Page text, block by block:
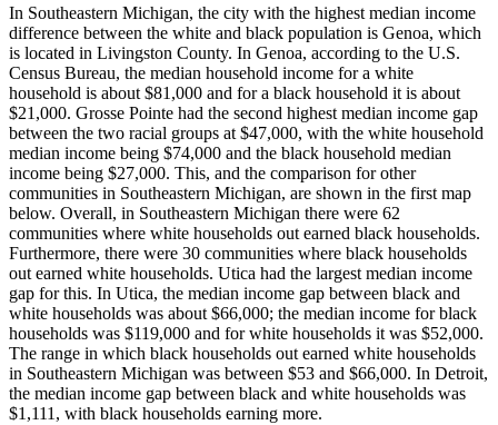
In Southeastern Michigan, the city with the highest median income
difference between the white and black population is Genoa, which
is located in Livingston County. In Genoa, according to the U.S.
Census Bureau, the median household income for a white
household is about $81,000 and for a black household it is about
$21,000. Grosse Pointe had the second highest median income gap
between the two racial groups at $47,000, with the white household
median income being $74,000 and the black household median
income being $27,000. This, and the comparison for other
communities in Southeastern Michigan, are shown in the first map
below. Overall, in Southeastern Michigan there were 62
communities where white households out earned black households.
Furthermore, there were 30 communities where black households
out earned white households. Utica had the largest median income
gap for this. In Utica, the median income gap between black and
white households was about $66,000; the median income for black
households was $119,000 and for white households it was $52,000.
The range in which black households out earned white households
in Southeastern Michigan was between $53 and $66,000. In Detroit,
the median income gap between black and white households was
$1,111, with black households earning more.